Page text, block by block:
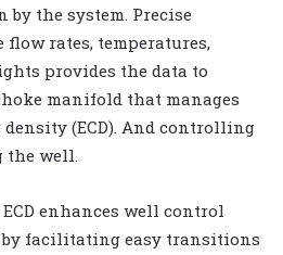
by the system. Precise
rates, temperatures,
provides the data to
manifold that manages
(ECD). And controlling
the well.
enhances well control
facilitating easy transitions